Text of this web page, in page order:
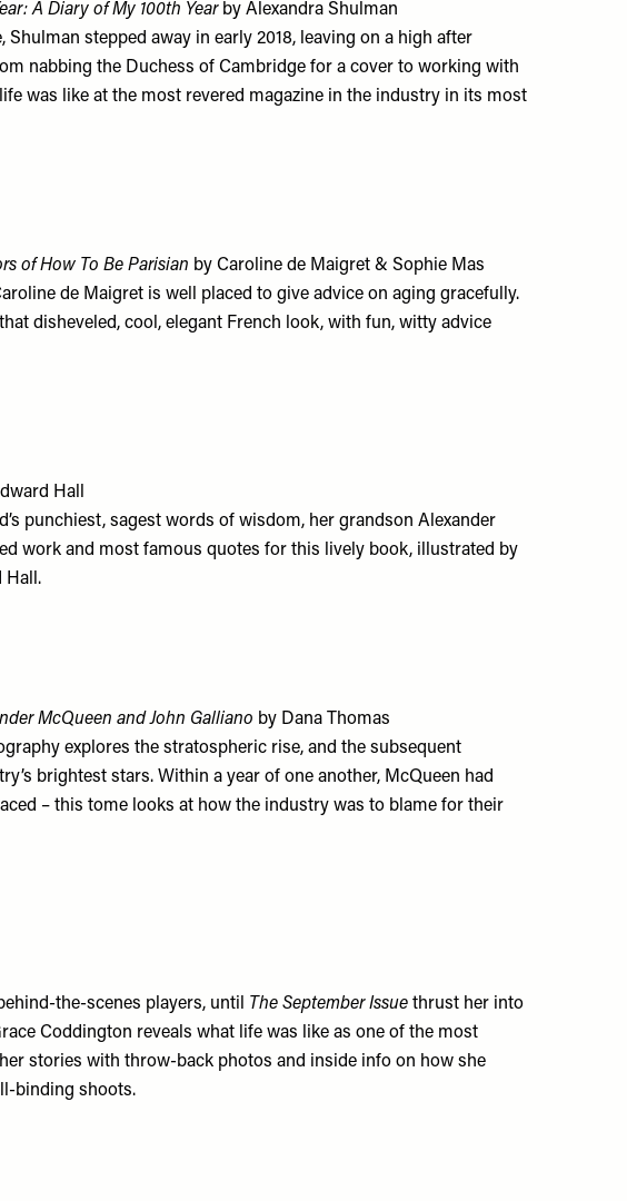
A Diary of My 100th Year by Alexandra Shulman
stepped away in early 2018, leaving on a high after
nabbing the Duchess of Cambridge for a cover to working with
was like at the most revered magazine in the industry in its most
of How To Be Parisian by Caroline de Maigret & Sophie Mas
de Maigret is well placed to give advice on aging gracefully.
disheveled, cool, elegant French look, with fun, witty advice
Hall
punchiest, sagest words of wisdom, her grandson Alexander
work and most famous quotes for this lively book, illustrated by
Hall.
McQueen and John Galliano by Dana Thomas
explores the stratospheric rise, and the subsequent
brightest stars. Within a year of one another, McQueen had
– this tome looks at how the industry was to blame for their
the-scenes players, until
The September Issue thrust her into
Coddington reveals what life was like as one of the most
stories with throw-back photos and inside info on how she
binding shoots.